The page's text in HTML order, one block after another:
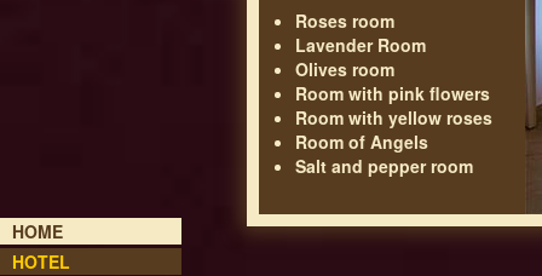
HOME
HOTEL
Roses room
Lavender Room
Olives room
Room with pink flowers
Room with yellow roses
Room of Angels
Salt and pepper room